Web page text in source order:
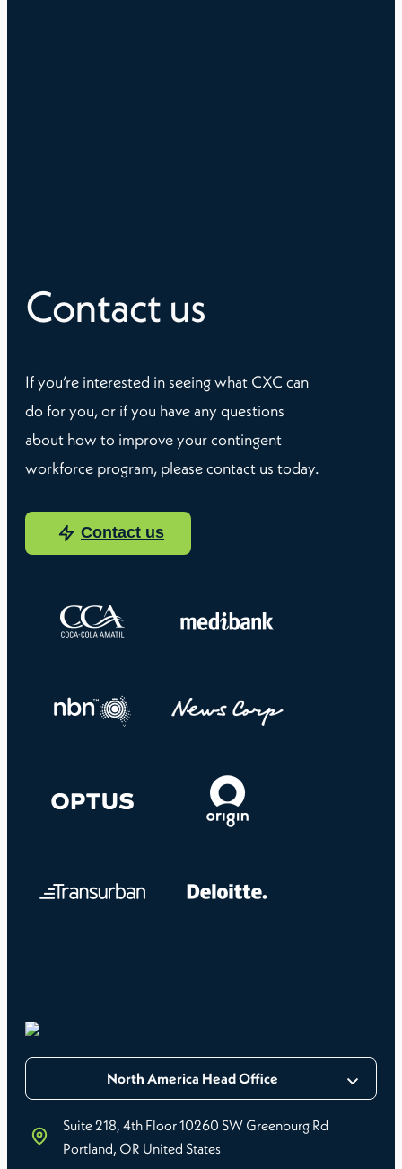
Contact us
If you’re interested in seeing what CXC can
do for you, or if you have any questions
about how to improve your contingent
workforce program, please contact us today.
Contact us
North America Head Office
Suite 218, 4th Floor 10260 SW Greenburg Rd
Portland, OR United States